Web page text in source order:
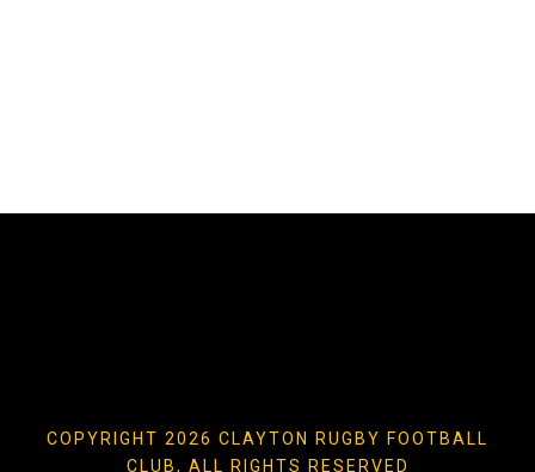
COPYRIGHT 2026 CLAYTON RUGBY FOOTBALL
CLUB, ALL RIGHTS RESERVED